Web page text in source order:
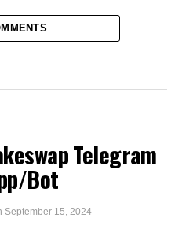
Telegram
Bot
September 15, 2024